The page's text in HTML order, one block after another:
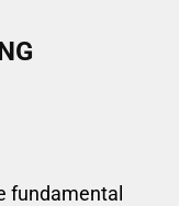
fundamental